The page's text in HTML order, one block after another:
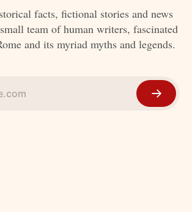
facts, fictional stories and news
team of human writers, fascinated
and its myriad myths and legends.